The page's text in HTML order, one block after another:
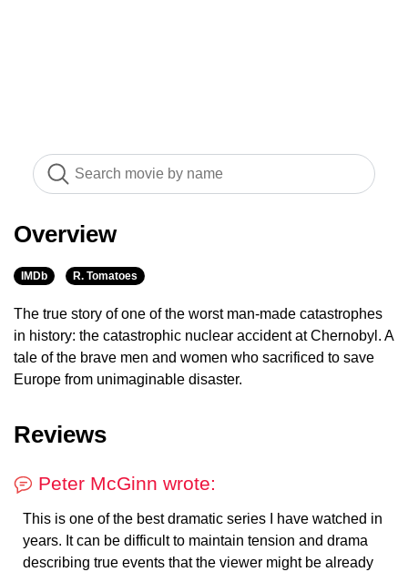
Overview
IMDb R. Tomatoes
The true story of one of the worst man-made catastrophes
in history: the catastrophic nuclear accident at Chernobyl. A
tale of the brave men and women who sacrificed to save
Europe from unimaginable disaster.
Reviews
Peter McGinn wrote:
This is one of the best dramatic series I have watched in
years. It can be difficult to maintain tension and drama
describing true events that the viewer might be already